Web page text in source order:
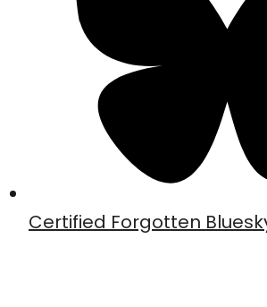
Certified Forgotten